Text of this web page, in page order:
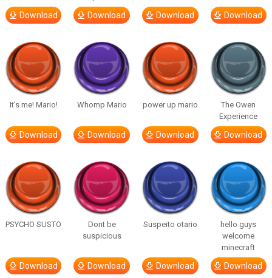
Download Download Download Download
It’s me! Mario!
Download
Whomp Mario
Download
power up mario
Download
The Owen
Experience
Download
PSYCHO SUSTO
Download
Dont be
suspicious
Download
Suspeito otario
Download
hello guys
welcome
minecraft
Download